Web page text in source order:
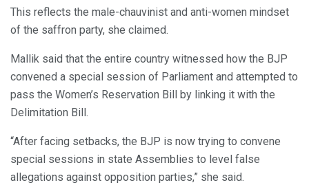
This reflects the male-chauvinist and anti-women mindset
of the saffron party, she claimed.
Mallik said that the entire country witnessed how the BJP
convened a special session of Parliament and attempted to
pass the Women’s Reservation Bill by linking it with the
Delimitation Bill.
“After facing setbacks, the BJP is now trying to convene
special sessions in state Assemblies to level false
allegations against opposition parties,” she said.